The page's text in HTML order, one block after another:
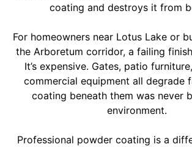
coating and destroys it from
For homeowners near Lotus Lake or
the Arboretum corridor, a failing
It’s expensive. Gates, patio
commercial equipment all degrade
coating beneath them was never
environment.
Professional powder coating is a